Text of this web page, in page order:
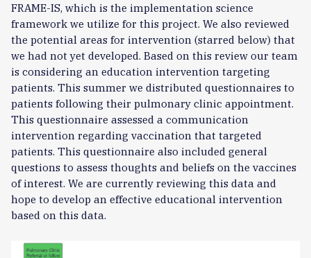
FRAME-IS, which is the implementation science
framework we utilize for this project. We also reviewed
the potential areas for intervention (starred below) that
we had not yet developed. Based on this review our team
is considering an education intervention targeting
patients. This summer we distributed questionnaires to
patients following their pulmonary clinic appointment.
This questionnaire assessed a communication
intervention regarding vaccination that targeted
patients. This questionnaire also included general
questions to assess thoughts and beliefs on the vaccines
of interest. We are currently reviewing this data and
hope to develop an effective educational intervention
based on this data.